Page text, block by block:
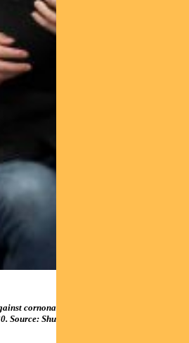
cornonavirus in the central Chinese city
Source: Shutterstock